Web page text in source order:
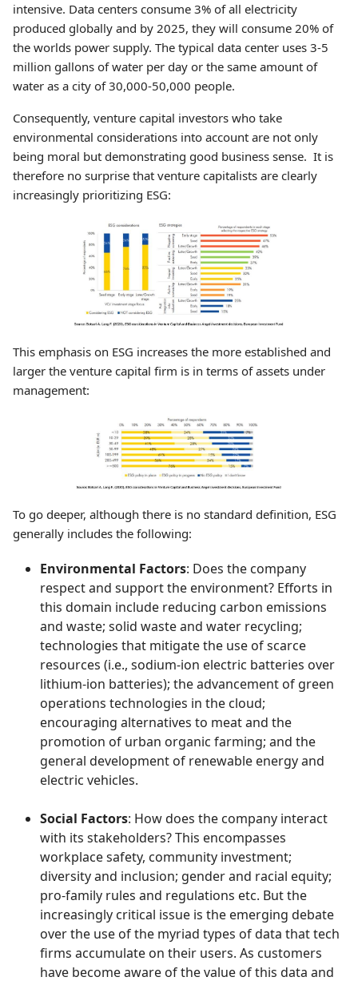
intensive. Data centers consume 3% of all electricity
produced globally and by 2025, they will consume 20% of
the worlds power supply. The typical data center uses 3-5
million gallons of water per day or the same amount of
water as a city of 30,000-50,000 people.
Consequently, venture capital investors who take
environmental considerations into account are not only
being moral but demonstrating good business sense. It is
therefore no surprise that venture capitalists are clearly
increasingly prioritizing ESG:
This emphasis on ESG increases the more established and
larger the venture capital firm is in terms of assets under
management:
To go deeper, although there is no standard definition, ESG
generally includes the following:
Environmental Factors: Does the company
respect and support the environment? Efforts in
this domain include reducing carbon emissions
and waste; solid waste and water recycling;
technologies that mitigate the use of scarce
resources (i.e., sodium-ion electric batteries over
lithium-ion batteries); the advancement of green
operations technologies in the cloud;
encouraging alternatives to meat and the
promotion of urban organic farming; and the
general development of renewable energy and
electric vehicles.
Social Factors: How does the company interact
with its stakeholders? This encompasses
workplace safety, community investment;
diversity and inclusion; gender and racial equity;
pro-family rules and regulations etc. But the
increasingly critical issue is the emerging debate
over the use of the myriad types of data that tech
firms accumulate on their users. As customers
have become aware of the value of this data and